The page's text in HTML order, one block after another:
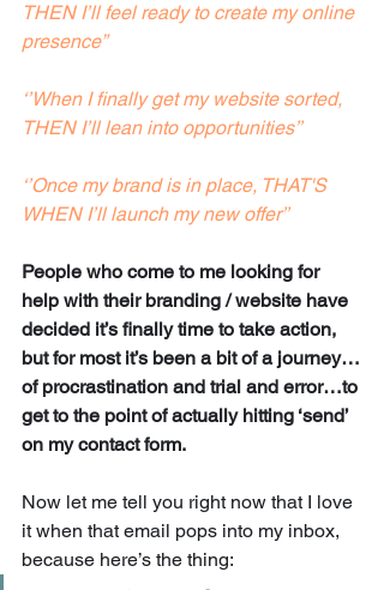
THEN I’ll feel ready to create my online
presence”
‘’When I finally get my website sorted,
THEN I’ll lean into opportunities’’
‘’Once my brand is in place, THAT'S
WHEN I’ll launch my new offer’’
People who come to me looking for
help with their branding / website have
decided it’s finally time to take action,
but for most it’s been a bit of a journey…
of procrastination and trial and error…to
get to the point of actually hitting ‘send’
on my contact form.
Now let me tell you right now that I love
it when that email pops into my inbox,
because here’s the thing: